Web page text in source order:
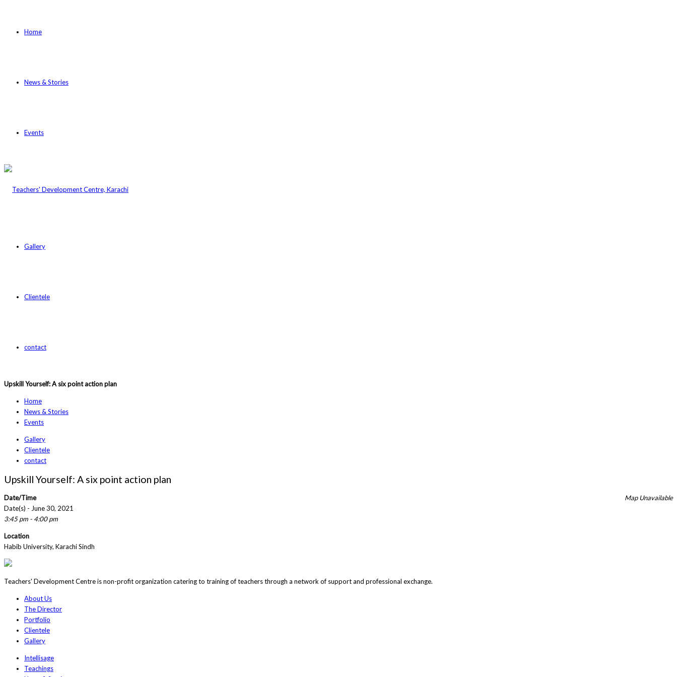
Home
News & Stories
Events
Gallery
Clientele
contact
Upskill Yourself: A six point action plan
Home
News & Stories
Events
Gallery
Clientele
contact
Upskill Yourself: A six point action plan
Map Unavailable
Date/Time
Date(s) - June 30, 2021
3:45 pm - 4:00 pm
Location
Habib University, Karachi Sindh
Teachers' Development Centre is non-profit organization catering to training of teachers through a network of support and professional exchange.
About Us
The Director
Portfolio
Clientele
Gallery
Intellisage
Teachings